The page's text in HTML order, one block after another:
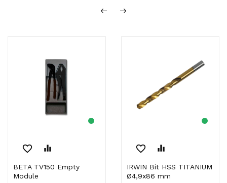
favorite_border equalizer
BETA TV150 Empty
Module
favorite_border equalizer
IRWIN Bit HSS TITANIUM
Ø4,9x86 mm